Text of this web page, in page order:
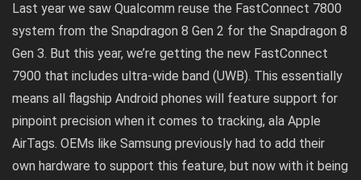
Last year we saw Qualcomm reuse the FastConnect 7800
system from the Snapdragon 8 Gen 2 for the Snapdragon 8
Gen 3. But this year, we’re getting the new FastConnect
7900 that includes ultra-wide band (UWB). This essentially
means all flagship Android phones will feature support for
pinpoint precision when it comes to tracking, ala Apple
AirTags. OEMs like Samsung previously had to add their
own hardware to support this feature, but now with it being